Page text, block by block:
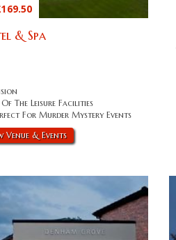
& Spa
The Leisure Facilities
For Murder Mystery Events
Venue & Events